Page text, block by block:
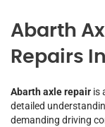
Abarth
Repairs
Abarth axle repair is
detailed
demanding driving